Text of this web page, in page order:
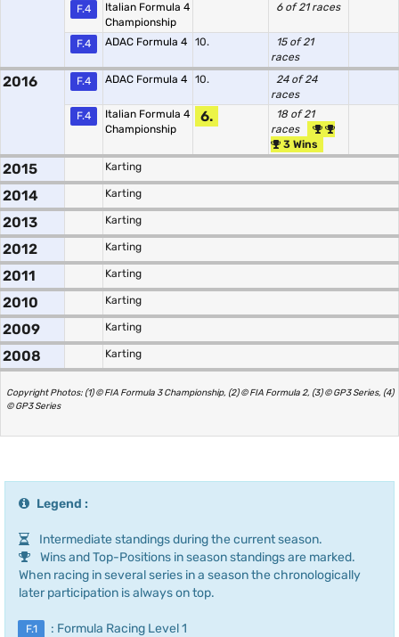
F.4
Italian Formula 4
Championship
6 of 21 races
F.4 ADAC Formula 4 10.
15 of 21
races
2016 F.4 ADAC Formula 4 10.
24 of 24
races
F.4
Italian Formula 4
Championship
6.
18 of 21
races
3 Wins
2015 Karting
2014 Karting
2013 Karting
2012 Karting
2011 Karting
2010 Karting
2009 Karting
2008 Karting
Copyright Photos: (1) © FIA Formula 3 Championship, (2) © FIA Formula 2, (3) © GP3 Series, (4)
© GP3 Series
Legend :
Intermediate standings during the current season.
Wins and Top-Positions in season standings are marked.
When racing in several series in a season the chronologically
later participation is always on top.
F.1 : Formula Racing Level 1